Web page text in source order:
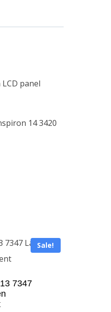
panel
14 3420
Sale!
7347